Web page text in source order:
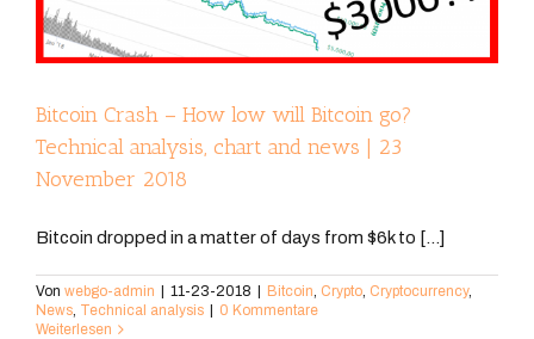
Bitcoin Crash – How low will Bitcoin go?
Technical analysis, chart and news | 23
November 2018
Bitcoin dropped in a matter of days from $6k to [...]
Von webgo-admin | 11-23-2018 | Bitcoin, Crypto, Cryptocurrency,
News, Technical analysis | 0 Kommentare
Weiterlesen